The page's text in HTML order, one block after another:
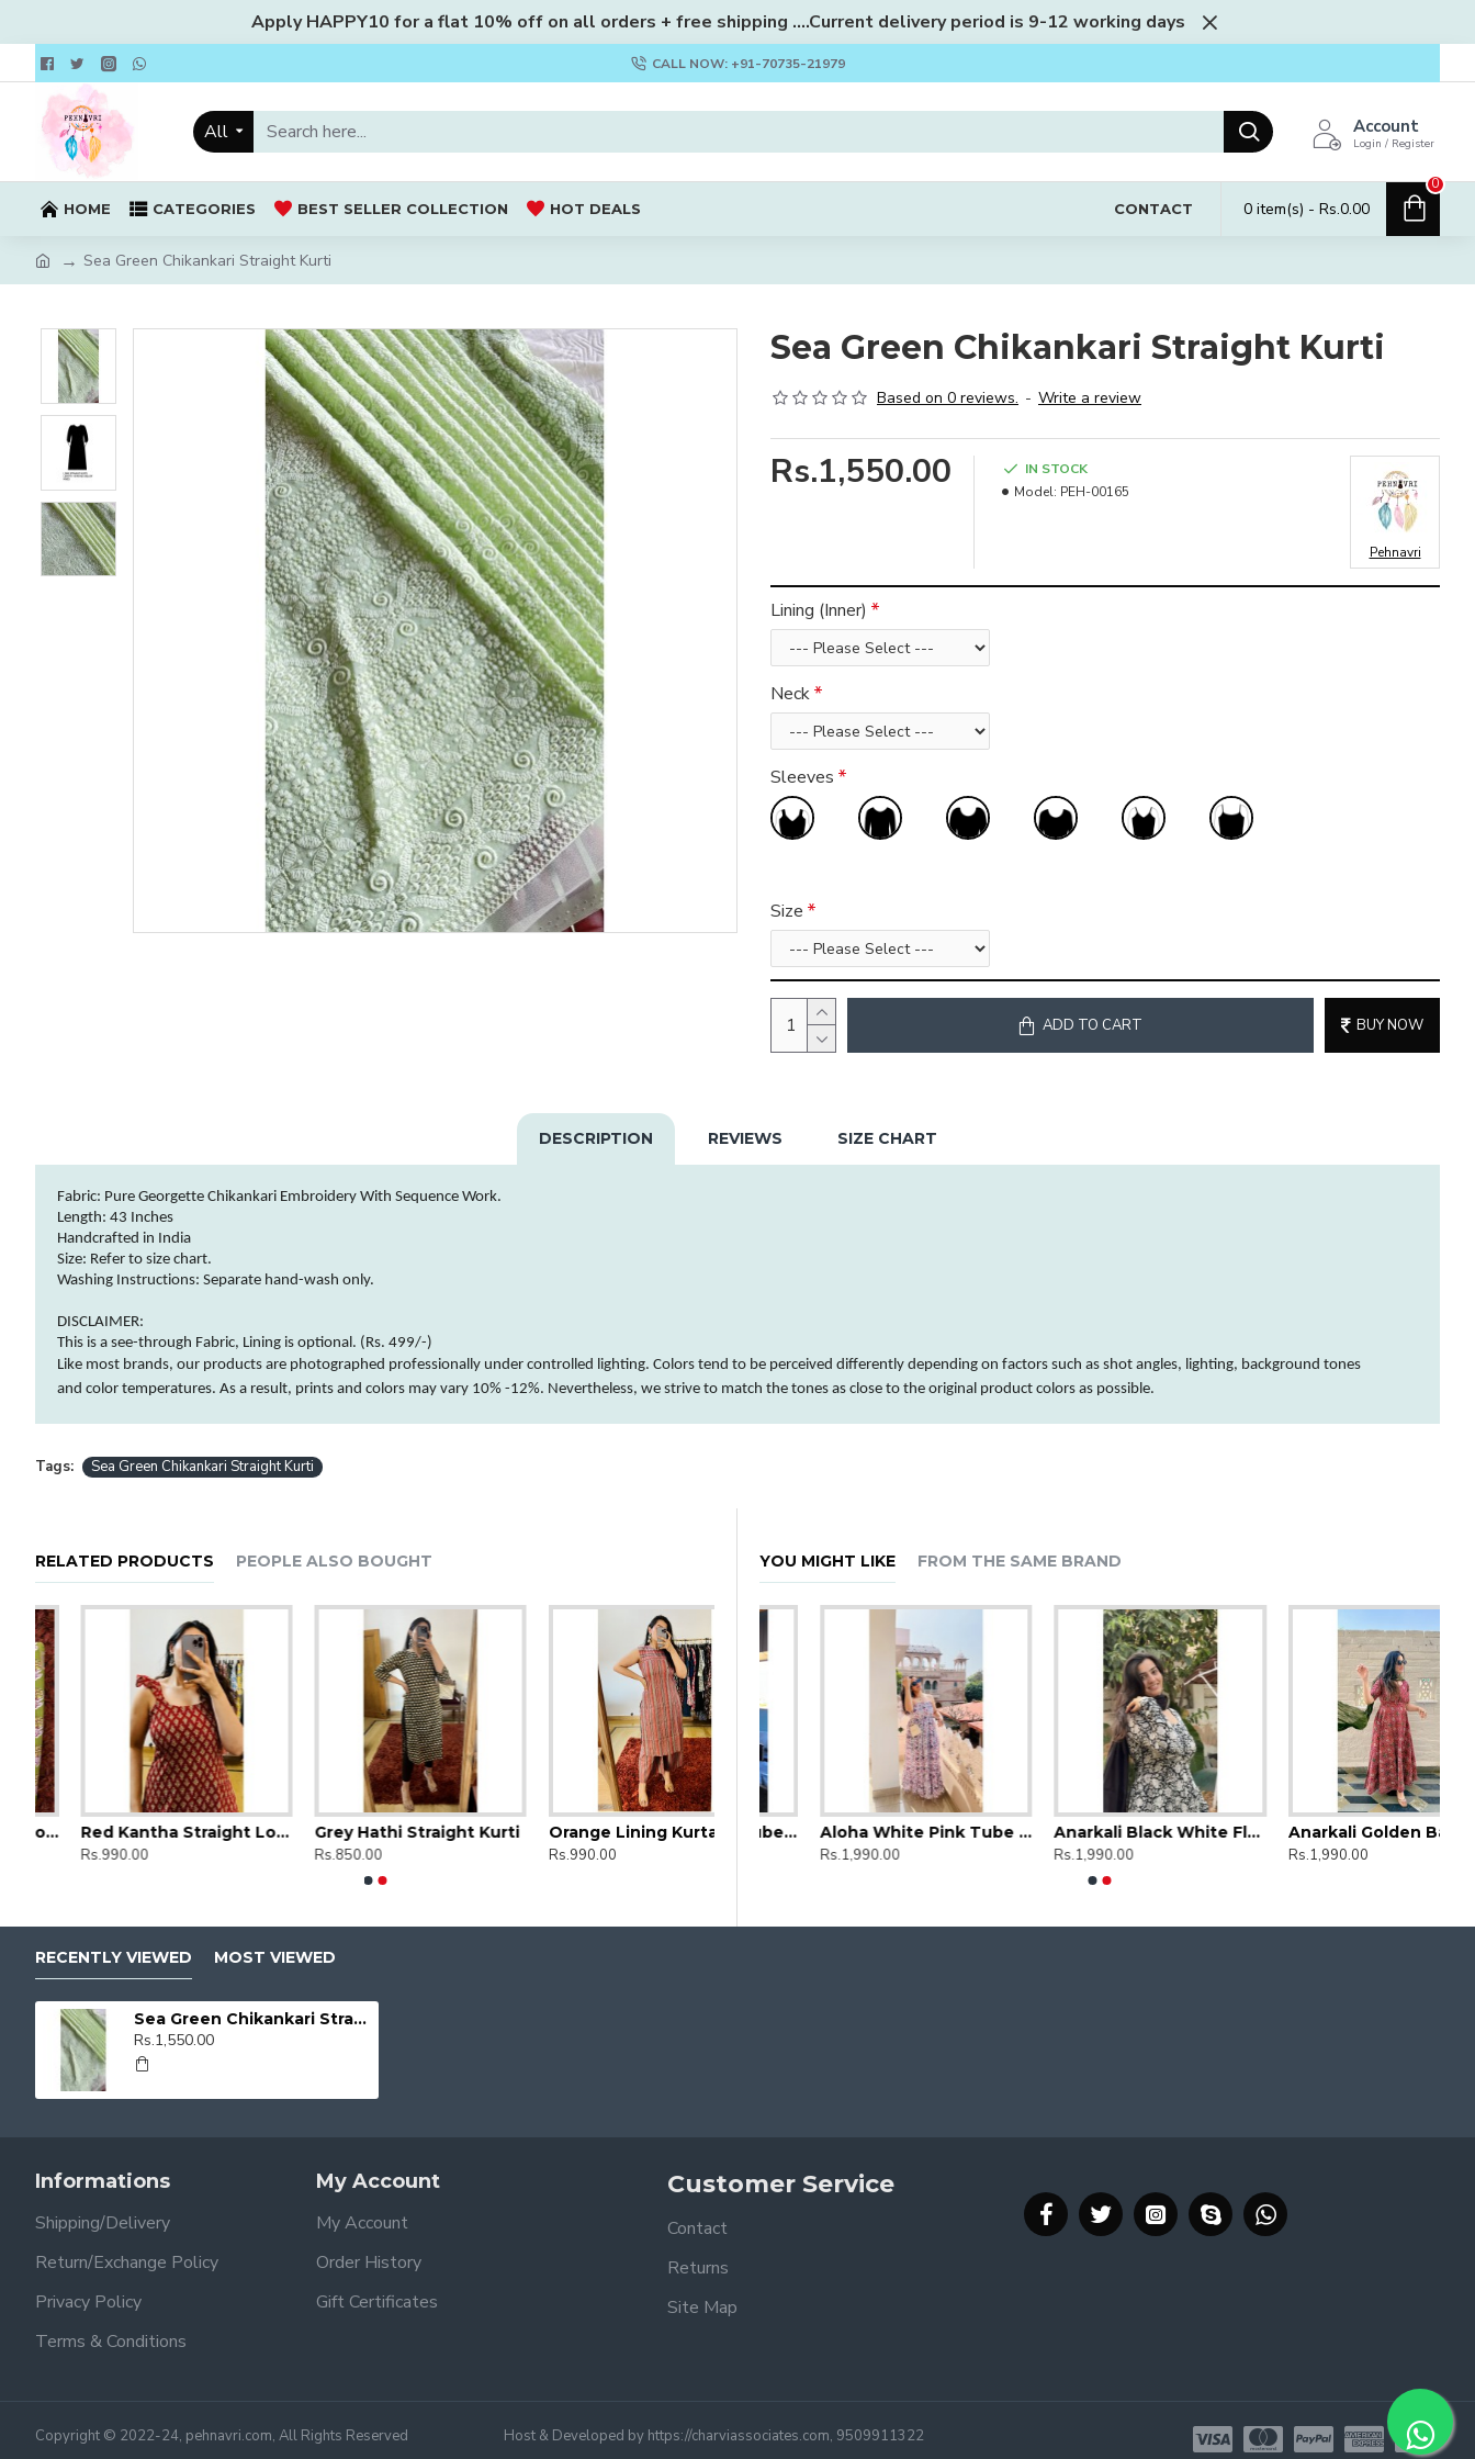
Apply HAPPY10 for a flat 10% off on all orders + free shipping ....Current delivery period is 9-12 working days
CALL NOW: +91-70735-21979
All Account
Login / Register
HOME CATEGORIES BEST SELLER COLLECTION HOT DEALS CONTACT 0 item(s) - Rs.0.00
0
Sea Green Chikankari Straight Kurti
Sea Green Chikankari Straight Kurti
Based on 0 reviews. - Write a review
Rs.1,550.00
IN STOCK
Model: PEH-00165
Pehnavri
Lining (Inner)
Neck
Sleeves
Size
ADD TO CART BUY NOW
DESCRIPTION REVIEWS SIZE CHART
Fabric: Pure Georgette Chikankari Embroidery With Sequence Work.
Length: 43 Inches
Handcrafted in India
Size: Refer to size chart.
Washing Instructions: Separate hand-wash only.
DISCLAIMER:
This is a see-through Fabric, Lining is optional. (Rs. 499/-)
Like most brands, our products are photographed professionally under controlled lighting. Colors tend to be perceived differently depending on factors such as shot angles, lighting, background tones
and color temperatures. As a result, prints and colors may vary 10% -12%. Nevertheless, we strive to match the tones as close to the original product colors as possible.
Tags: Sea Green Chikankari Straight Kurti
RELATED PRODUCTS PEOPLE ALSO BOUGHT
Red Kantha Straight Long Kurti
Rs.990.00
Grey Hathi Straight Kurti
Rs.850.00
Orange Lining Kurta and Bottom set
Rs.990.00
YOU MIGHT LIKE FROM THE SAME BRAND
Ajrak Printed Straight Long Kurti
Rs.850.00
Ajrak Printed Straight Long Kurti
Rs.850.00
Rs.1,990.00
Aloha White Pink Tube Dress
Rs.1,990.00
Anarkali Black White Floral
Rs.1,990.00
Anarkali Golden Bandhej Kurti
Rs.1,990.00
RECENTLY VIEWED MOST VIEWED
Sea Green Chikankari Straight Kurti
Rs.1,550.00
Informations
Shipping/Delivery
Return/Exchange Policy
Privacy Policy
Terms & Conditions
My Account
My Account
Order History
Gift Certificates
Customer Service
Contact
Returns
Site Map
Copyright © 2022-24, pehnavri.com, All Rights Reserved Host & Developed by https://charviassociates.com, 9509911322